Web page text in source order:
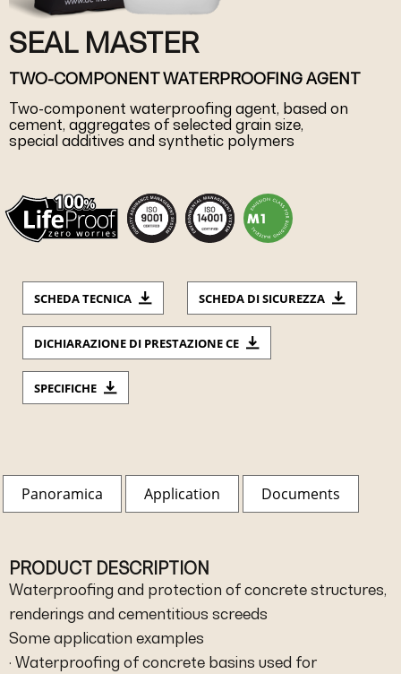
SEAL MASTER
TWO-COMPONENT WATERPROOFING AGENT
Two-component waterproofing agent, based on
cement, aggregates of selected grain size,
special additives and synthetic polymers
SCHEDA TECNICA SCHEDA DI SICUREZZA
DICHIARAZIONE DI PRESTAZIONE CE
SPECIFICHE
Panoramica Application Documents
PRODUCT DESCRIPTION
Waterproofing and protection of concrete structures,
renderings and cementitious screeds
Some application examples
· Waterproofing of concrete basins used for